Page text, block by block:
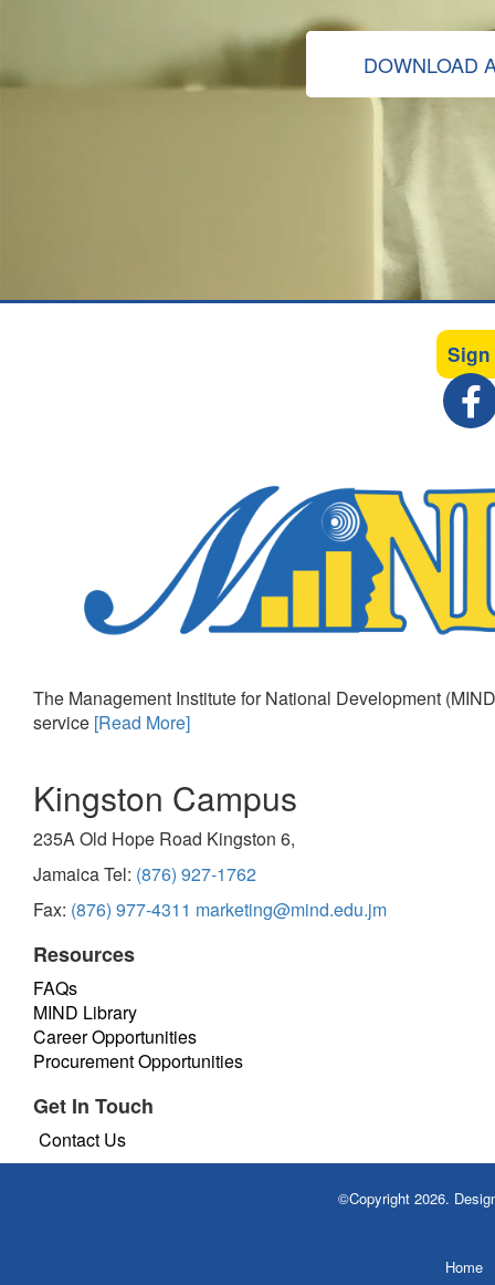
DOWNLOAD
The Management Institute for National Development
service [Read More]
Kingston Campus
235A Old Hope Road Kingston 6,
Jamaica Tel: (876) 927-1762
Fax: (876) 977-4311 marketing@mind.edu.jm
Resources
FAQs
MIND Library
Career Opportunities
Procurement Opportunities
Get In Touch
Contact Us
©Copyright 2026.
Home